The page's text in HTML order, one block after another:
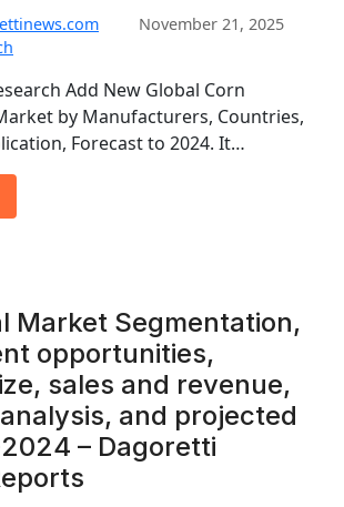
November 21, 2025
Add New Global Corn
by Manufacturers, Countries,
Forecast to 2024. It…
Market Segmentation,
opportunities,
sales and revenue,
and projected
– Dagoretti